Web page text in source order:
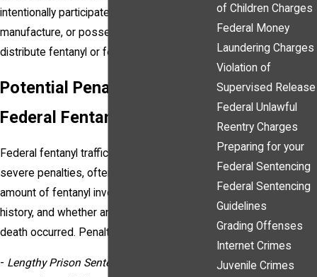
intentionally participated in the distribution,
manufacture, or possession with intent to
distribute fentanyl or fentanyl analogs.
Potential Penalties for
Federal Fentanyl Trafficking
Federal fentanyl trafficking convictions carry
severe penalties, often influenced by the
amount of fentanyl involved, prior criminal
history, and whether any resulting harm or
death occurred. Penalties may include:
- Lengthy Prison Sentences
of Children Charges
Federal Money
Laundering Charges
Violation of
Supervised Release
Federal Unlawful
Reentry Charges
Preparing for your
Federal Sentencing
Federal Sentencing
Guidelines
Grading Offenses
Internet Crimes
Juvenile Crimes